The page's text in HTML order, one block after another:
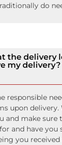
an event
the delivery
responsible
upon delivery.
and make sure
and have you